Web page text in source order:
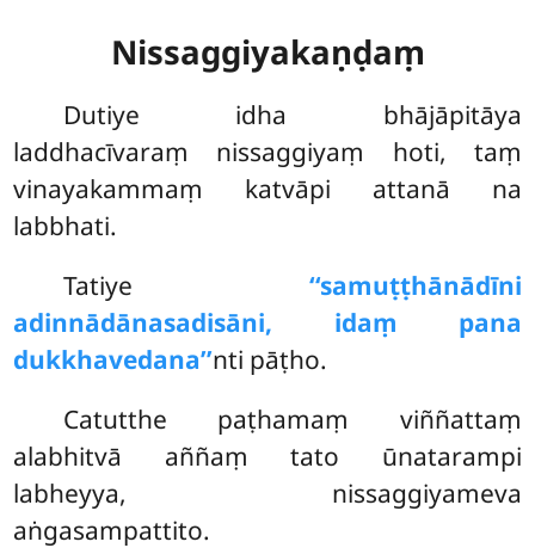
Nissaggiyakaṇḍaṃ
Dutiye idha bhājāpitāya
laddhacīvaraṃ nissaggiyaṃ hoti, taṃ
vinayakammaṃ katvāpi attanā na
labbhati.
Tatiye ‘‘samuṭṭhānādīni
adinnādānasadisāni, idaṃ pana
dukkhavedana’’nti pāṭho.
Catutthe paṭhamaṃ viññattaṃ
alabhitvā aññaṃ tato ūnatarampi
labheyya, nissaggiyameva
aṅgasampattito.